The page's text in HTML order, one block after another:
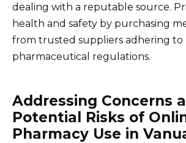
dealing with a reputable source.
health and safety by purchasing
from trusted suppliers adhering to
pharmaceutical regulations.
Addressing Concerns
Potential Risks of
Pharmacy Use in